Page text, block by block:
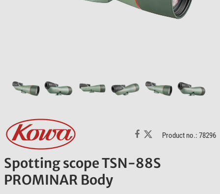
Product no.: 78296
Spotting scope TSN-88S
PROMINAR Body